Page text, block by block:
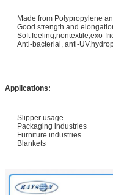
Made from Polypropylene
Good strength and
Soft feeling,nontextile,exo-
Anti-bacterial, anti-
Applications:
Slipper usage
Packaging industries
Furniture industries
Blankets